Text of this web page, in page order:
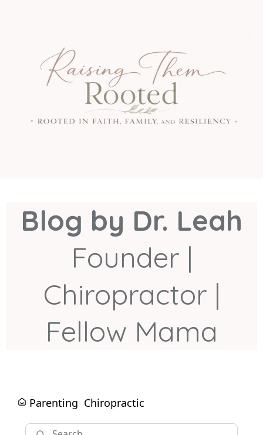
Blog by Dr. Leah
Founder |
Chiropractor |
Fellow Mama
Parenting Chiropractic